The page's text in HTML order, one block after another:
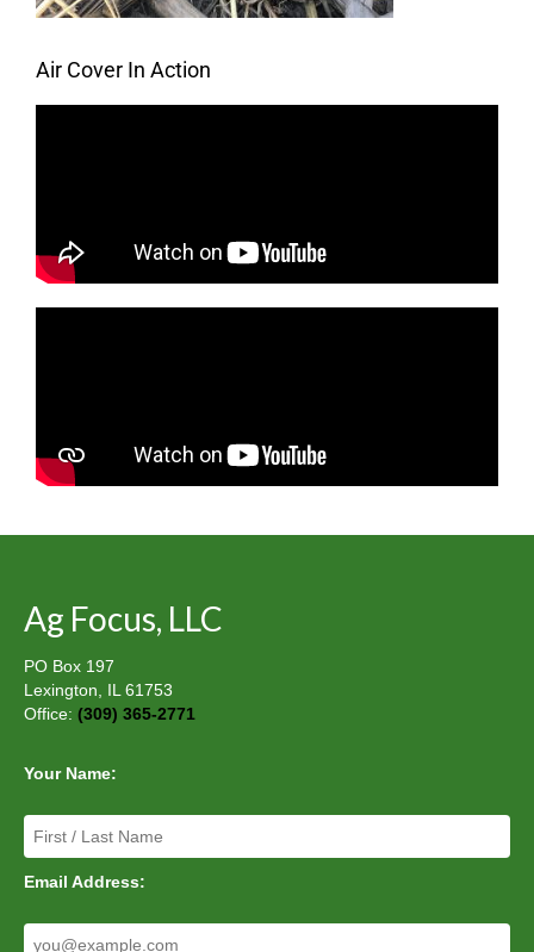
Air Cover In Action
Ag Focus, LLC
PO Box 197
Lexington, IL 61753
Office: (309) 365-2771
Your Name:
Email Address: